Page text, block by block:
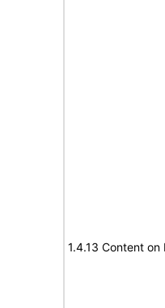
1.4.13 Content on